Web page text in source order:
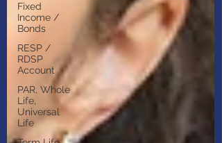
Fixed
Income /
Bonds
RESP /
RDSP
Account
PAR, Whole
Life,
Universal
Life